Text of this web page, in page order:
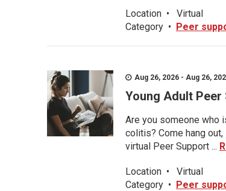
Location •
Virtual
Category • Peer
Aug 26, 2026 - Aug 26,
Young Adult Peer
Are you someone who
colitis? Come hang
virtual Peer Support ...
Location •
Virtual
Category • Peer